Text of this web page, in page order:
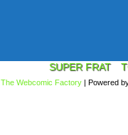
SUPER FRAT
The Webcomic Factory | Powered